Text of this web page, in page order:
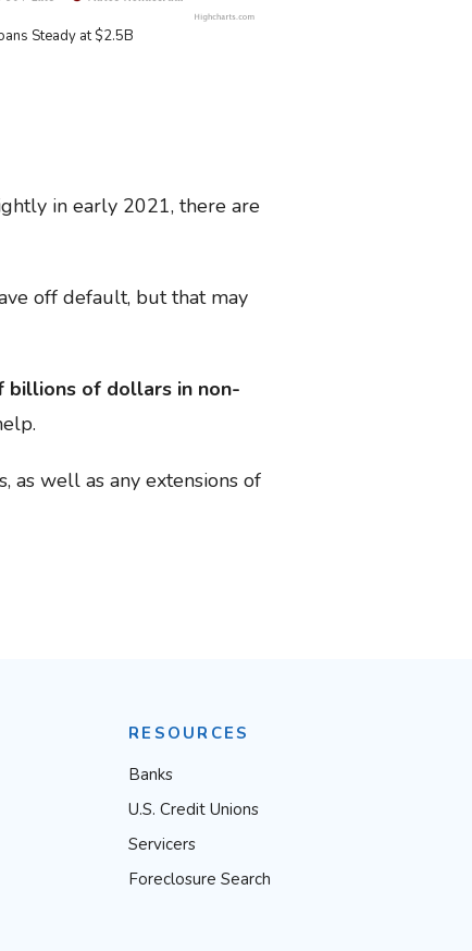
Steady at $2.5B
in early 2021, there are
off default, but that may
billions of dollars in non-
as well as any extensions of
RESOURCES
Banks
U.S. Credit Unions
Servicers
Foreclosure Search